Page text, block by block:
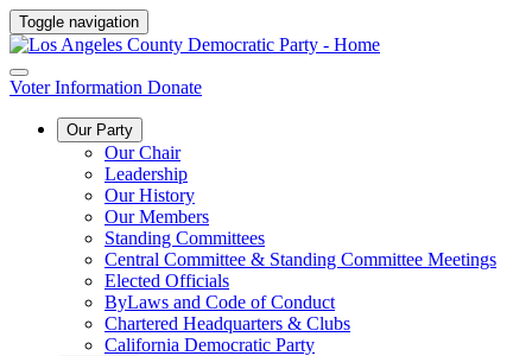
Toggle navigation
Voter Information Donate
Our Party
Our Chair
Leadership
Our History
Our Members
Standing Committees
Central Committee & Standing Committee Meetings
Elected Officials
ByLaws and Code of Conduct
Chartered Headquarters & Clubs
California Democratic Party